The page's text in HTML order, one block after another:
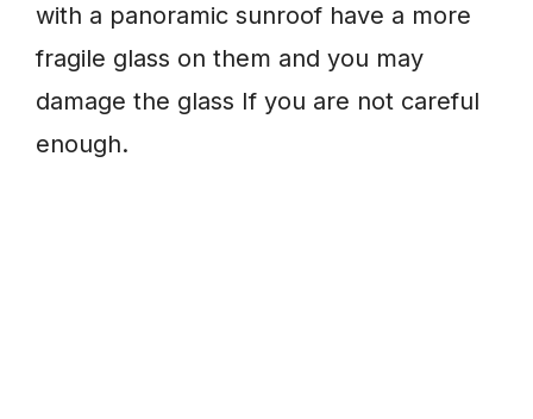
with a panoramic sunroof have a more
fragile glass on them and you may
damage the glass If you are not careful
enough.